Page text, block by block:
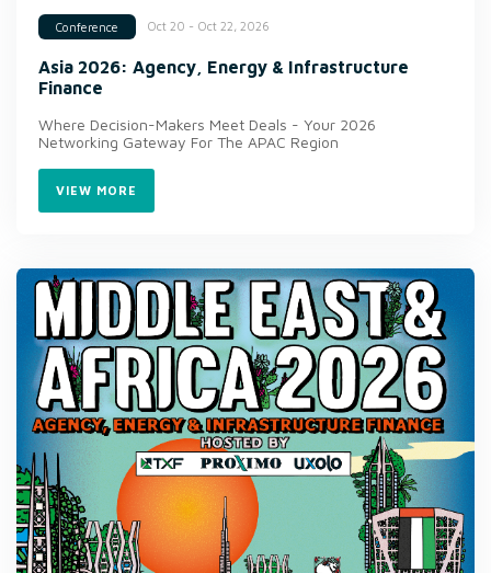
Conference Oct 20 - Oct 22, 2026
Asia 2026: Agency, Energy & Infrastructure
Finance
Where Decision-Makers Meet Deals - Your 2026
Networking Gateway For The APAC Region
VIEW MORE